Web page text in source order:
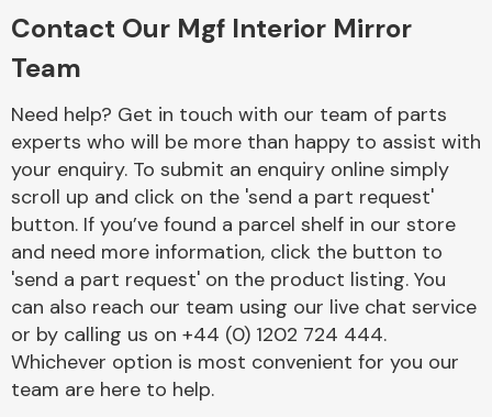
End Assembly
Cooling & Heating
Contact Our Mgf Interior Mirror
Team
Need help? Get in touch with our team of parts
experts who will be more than happy to assist with
your enquiry. To submit an enquiry online simply
scroll up and click on the 'send a part request'
button. If you’ve found a parcel shelf in our store
and need more information, click the button to
'send a part request' on the product listing. You
can also reach our team using our live chat service
or by calling us on +44 (0) 1202 724 444.
Whichever option is most convenient for you our
team are here to help.